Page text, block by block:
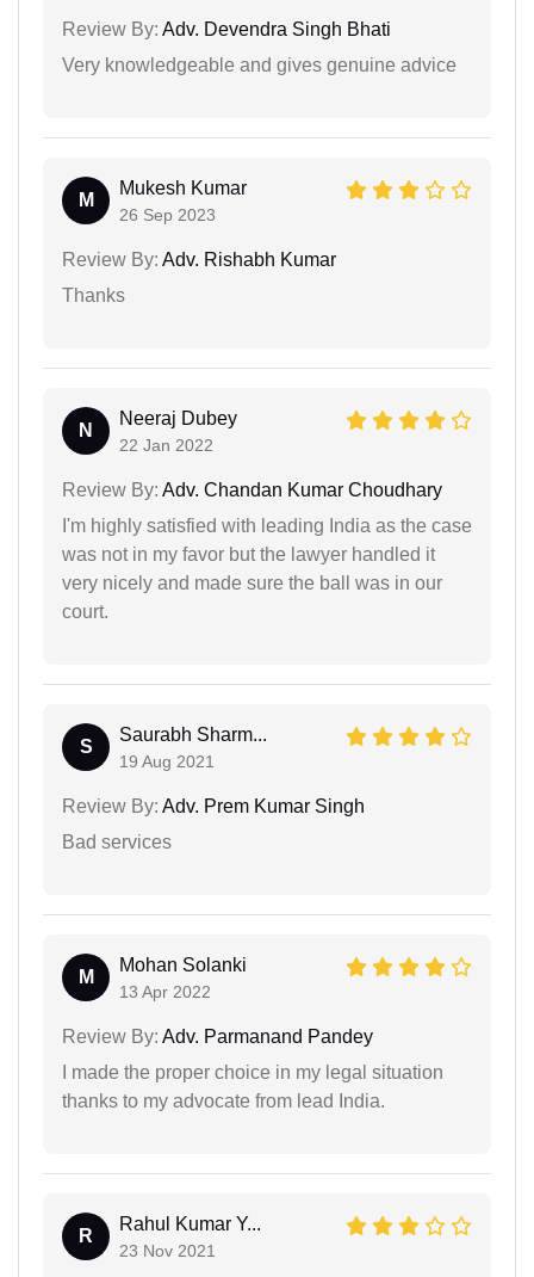
Review By: Adv. Devendra Singh Bhati
Very knowledgeable and gives genuine advice
M
Mukesh Kumar
26 Sep 2023
Review By: Adv. Rishabh Kumar
Thanks
N
Neeraj Dubey
22 Jan 2022
Review By: Adv. Chandan Kumar Choudhary
I'm highly satisfied with leading India as the case
was not in my favor but the lawyer handled it
very nicely and made sure the ball was in our
court.
S
Saurabh Sharm...
19 Aug 2021
Review By: Adv. Prem Kumar Singh
Bad services
M
Mohan Solanki
13 Apr 2022
Review By: Adv. Parmanand Pandey
I made the proper choice in my legal situation
thanks to my advocate from lead India.
R
Rahul Kumar Y...
23 Nov 2021